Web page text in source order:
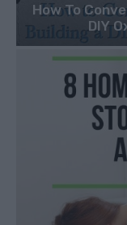
How To
DIY